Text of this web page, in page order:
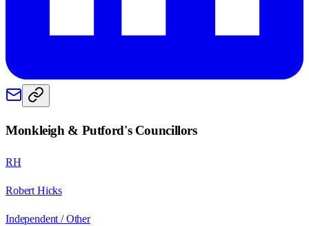
Monkleigh & Putford's Councillors
RH
Robert Hicks
Independent / Other